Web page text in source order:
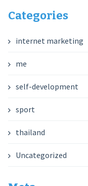
Categories
internet marketing
me
self-development
sport
thailand
Uncategorized